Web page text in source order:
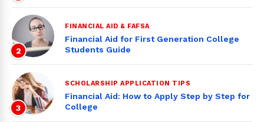
2
FINANCIAL AID & FAFSA
Financial Aid for First Generation College
Students Guide
3
SCHOLARSHIP APPLICATION TIPS
Financial Aid: How to Apply Step by Step for
College